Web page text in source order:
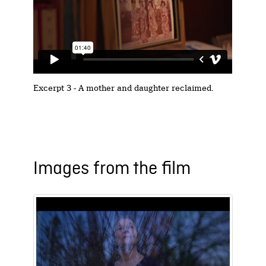
Excerpt 3 - A mother and daughter reclaimed.
Images from the film